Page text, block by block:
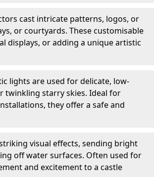
cast intricate patterns, logos, or
or courtyards. These customisable
displays, or adding a unique artistic
lights are used for delicate, low-
twinkling starry skies. Ideal for
they offer a safe and
visual effects, sending bright
off water surfaces. Often used for
and excitement to a castle